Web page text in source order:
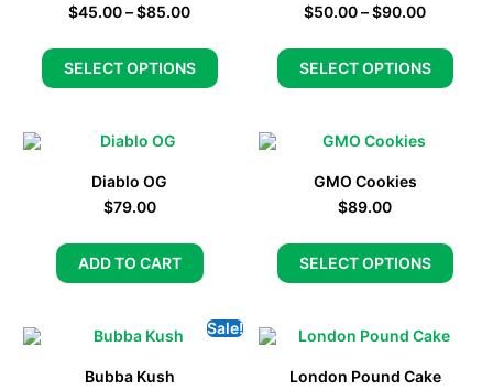
$45.00–$85.00
SELECT OPTIONS
$50.00–$90.00
SELECT OPTIONS
Diablo OG
$79.00
ADD TO CART
GMO Cookies
$89.00
SELECT OPTIONS
Sale!
Bubba Kush
London Pound Cake